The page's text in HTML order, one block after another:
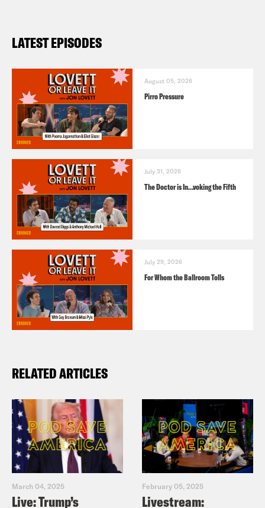
LATEST EPISODES
August 05, 2026
Pirro Pressure
July 31, 2026
The Doctor is In…voking the Fifth
July 29, 2026
For Whom the Ballroom Tolls
RELATED ARTICLES
March 04, 2025
Live: Trump’s
February 05, 2025
Livestream: